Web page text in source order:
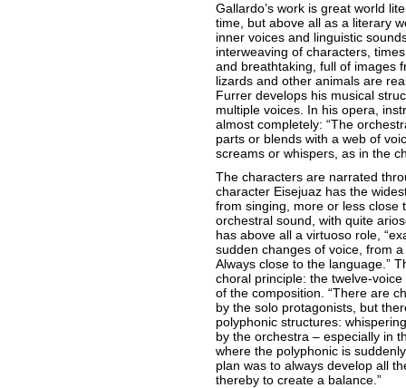
Gallardo’s work is great world
time, but above all as a literary
inner voices and linguistic
interweaving of characters,
and breathtaking, full of images
lizards and other animals are
Furrer develops his musical
multiple voices. In his opera,
almost completely: “The
parts or blends with a web of
screams or whispers, as in the
The characters are narrated
character Eisejuaz has the
from singing, more or less close
orchestral sound, with quite
has above all a virtuoso role,
sudden changes of voice, from
Always close to the language.”
choral principle: the twelve-
of the composition. “There are
by the solo protagonists, but
polyphonic structures:
by the orchestra – especially in
where the polyphonic is
plan was to always develop all
thereby to create a balance.”